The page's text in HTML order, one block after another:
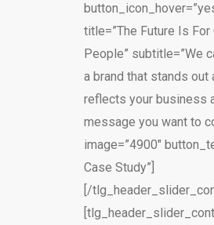
title=”The Future Is For
People” subtitle=”We
a brand that stands out
reflects your business
message you want to
image=”4900″
Case Study”]
[/